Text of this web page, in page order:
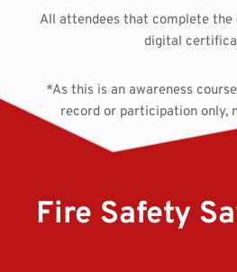
All attendees that complete the
digital
*As this is an awareness
record or participation only,
Fire Safety